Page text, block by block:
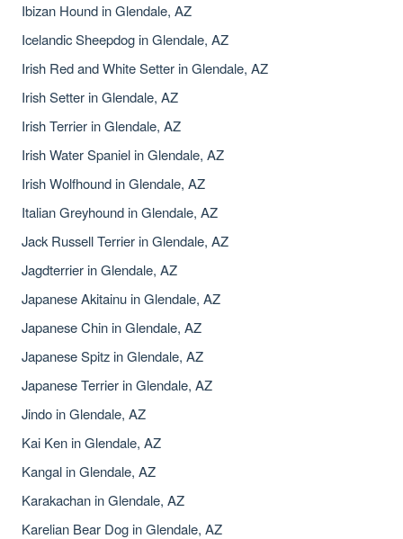
Ibizan Hound in Glendale, AZ
Icelandic Sheepdog in Glendale, AZ
Irish Red and White Setter in Glendale, AZ
Irish Setter in Glendale, AZ
Irish Terrier in Glendale, AZ
Irish Water Spaniel in Glendale, AZ
Irish Wolfhound in Glendale, AZ
Italian Greyhound in Glendale, AZ
Jack Russell Terrier in Glendale, AZ
Jagdterrier in Glendale, AZ
Japanese Akitainu in Glendale, AZ
Japanese Chin in Glendale, AZ
Japanese Spitz in Glendale, AZ
Japanese Terrier in Glendale, AZ
Jindo in Glendale, AZ
Kai Ken in Glendale, AZ
Kangal in Glendale, AZ
Karakachan in Glendale, AZ
Karelian Bear Dog in Glendale, AZ